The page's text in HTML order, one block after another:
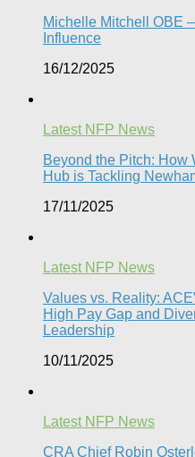
Michelle Mitchell OBE
Influence
16/12/2025
Latest NFP News
Beyond the Pitch: How
Hub is Tackling
17/11/2025
Latest NFP News
Values vs. Reality:
High Pay Gap and
Leadership
10/11/2025
Latest NFP News
CRA Chief Robin